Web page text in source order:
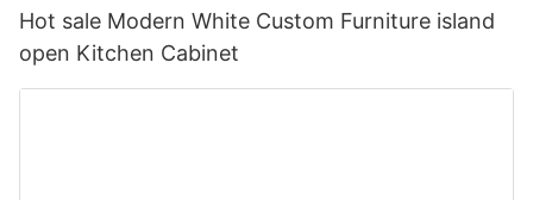
Hot sale Modern White Custom Furniture island
open Kitchen Cabinet